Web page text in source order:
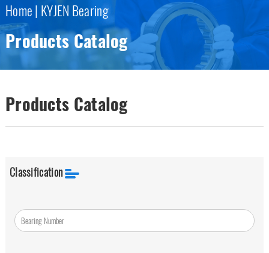
Home| KYJEN Bearing
Products Catalog
Products Catalog
Classification